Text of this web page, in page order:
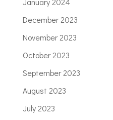
December 2023
November 2023
October 2023
September 2023
August 2023
July 2023